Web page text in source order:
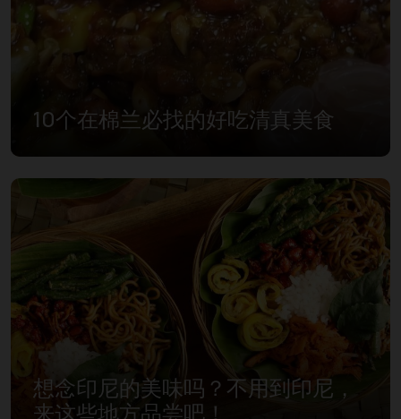
10个在棉兰必找的好吃清真美食
想念印尼的美味吗？不用到印尼，
来这些地方品尝吧！